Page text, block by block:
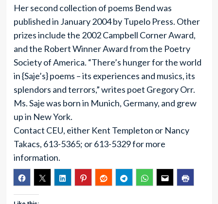
Her second collection of poems Bend was
published in January 2004 by Tupelo Press. Other
prizes include the 2002 Campbell Corner Award,
and the Robert Winner Award from the Poetry
Society of America. “There’s hunger for the world
in {Saje’s} poems – its experiences and musics, its
splendors and terrors,” writes poet Gregory Orr.
Ms. Saje was born in Munich, Germany, and grew
up in New York.
Contact CEU, either Kent Templeton or Nancy
Takacs, 613-5365; or 613-5329 for more
information.